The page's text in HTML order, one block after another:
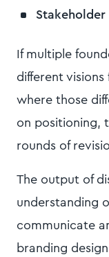
If multiple
different
where those
on positioning,
rounds of
The output of
understanding
communicate
branding